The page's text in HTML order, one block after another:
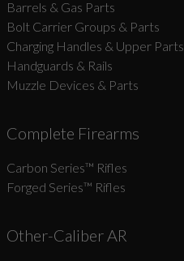
Barrels & Gas Parts
Bolt Carrier Groups & Parts
Charging Handles & Upper Parts
Handguards & Rails
Muzzle Devices & Parts
Complete Firearms
Carbon Series­™ Rifles
Forged Series™ Rifles
Other-Caliber AR